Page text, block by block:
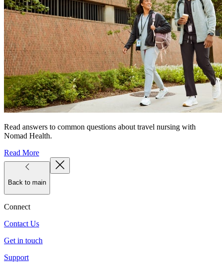
Read answers to common questions about travel nursing with
Nomad Health.
Read More
Back to main
Connect
Contact Us
Get in touch
Support